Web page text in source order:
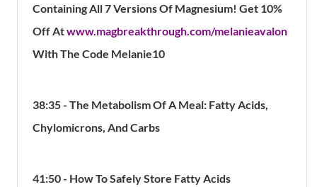
Containing All 7 Versions Of Magnesium! Get 10%
Off Atwww.magbreakthrough.com/melanieavalon
With The Code Melanie10
38:35 - The Metabolism Of A Meal: Fatty Acids,
Chylomicrons, And Carbs
41:50 - How To Safely Store Fatty Acids